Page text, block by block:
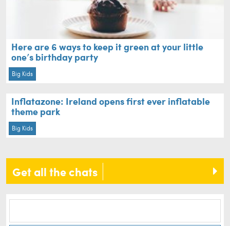
Here are 6 ways to keep it green at your little
one’s birthday party
Big Kids
Inflatazone: Ireland opens first ever inflatable
theme park
Big Kids
Get all the chats